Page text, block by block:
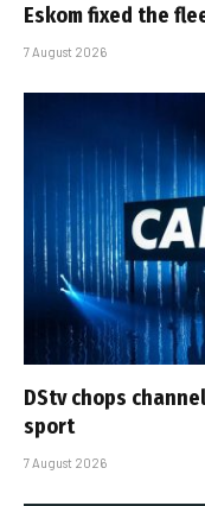
Eskom fixed the
7 August 2026
DStv chops
sport
7 August 2026